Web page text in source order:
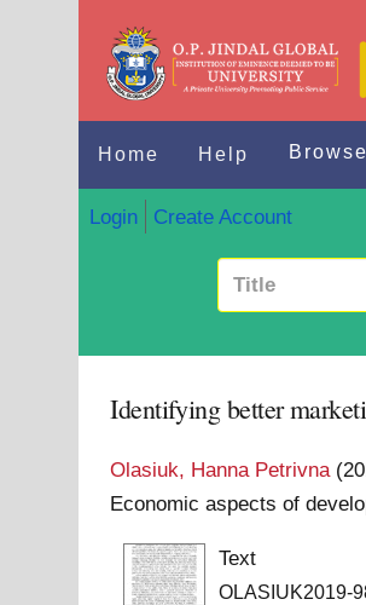
Home Help Browse
Login Create Account
Identifying better
Olasiuk, Hanna Petrivna
Economic aspects of
Text
OLASIUK2019-